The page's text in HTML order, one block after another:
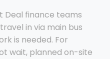
Deal finance teams
in via main bus
is needed. For
wait, planned on-site